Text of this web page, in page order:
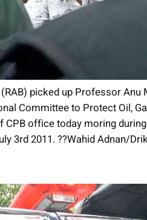
picked up Professor Anu
Committee to Protect Oil,
office today moring
3rd 2011. ??Wahid Adnan/